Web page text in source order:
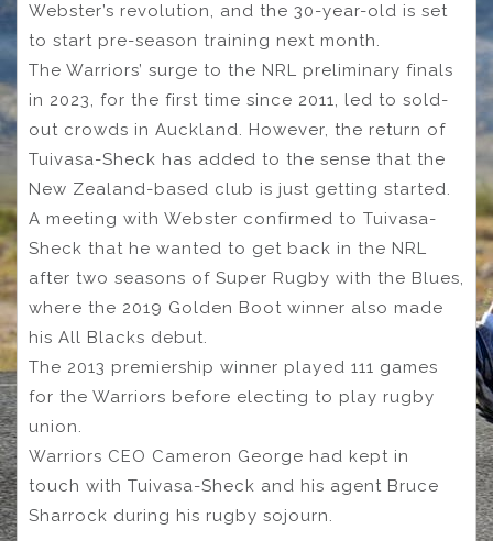
Webster’s revolution, and the 30-year-old is set
to start pre-season training next month.
The Warriors’ surge to the NRL preliminary finals
in 2023, for the first time since 2011, led to sold-
out crowds in Auckland. However, the return of
Tuivasa-Sheck has added to the sense that the
New Zealand-based club is just getting started.
A meeting with Webster confirmed to Tuivasa-
Sheck that he wanted to get back in the NRL
after two seasons of Super Rugby with the Blues,
where the 2019 Golden Boot winner also made
his All Blacks debut.
The 2013 premiership winner played 111 games
for the Warriors before electing to play rugby
union.
Warriors CEO Cameron George had kept in
touch with Tuivasa-Sheck and his agent Bruce
Sharrock during his rugby sojourn.